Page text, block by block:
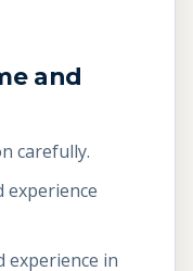
and
carefully.
experience
experience in